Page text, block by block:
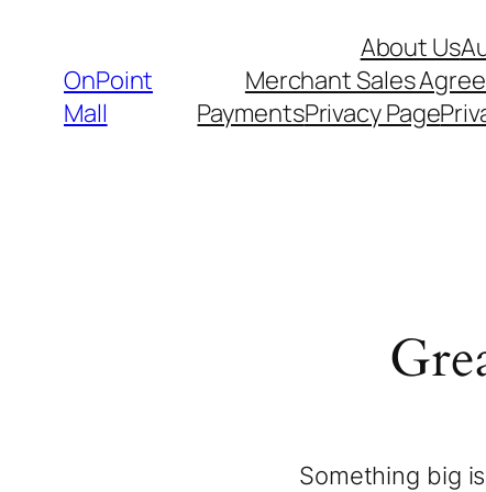
OnPoint
Mall
About Us
Merchant Sales
PaymentsPrivacy Page
Something big